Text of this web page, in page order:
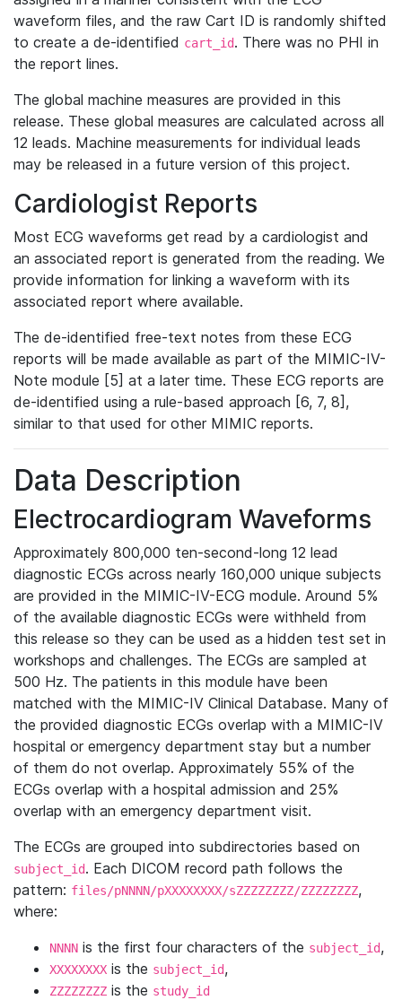
waveform files, and the raw Cart ID is randomly shifted
to create a de-identified cart_id. There was no PHI in
the report lines.
The global machine measures are provided in this
release. These global measures are calculated across all
12 leads. Machine measurements for individual leads
may be released in a future version of this project.
Cardiologist Reports
Most ECG waveforms get read by a cardiologist and
an associated report is generated from the reading. We
provide information for linking a waveform with its
associated report where available.
The de-identified free-text notes from these ECG
reports will be made available as part of the MIMIC-IV-
Note module [5] at a later time. These ECG reports are
de-identified using a rule-based approach [6, 7, 8],
similar to that used for other MIMIC reports.
Data Description
Electrocardiogram Waveforms
Approximately 800,000 ten-second-long 12 lead
diagnostic ECGs across nearly 160,000 unique subjects
are provided in the MIMIC-IV-ECG module. Around 5%
of the available diagnostic ECGs were withheld from
this release so they can be used as a hidden test set in
workshops and challenges. The ECGs are sampled at
500 Hz. The patients in this module have been
matched with the MIMIC-IV Clinical Database. Many of
the provided diagnostic ECGs overlap with a MIMIC-IV
hospital or emergency department stay but a number
of them do not overlap. Approximately 55% of the
ECGs overlap with a hospital admission and 25%
overlap with an emergency department visit.
The ECGs are grouped into subdirectories based on
subject_id. Each DICOM record path follows the
pattern: files/pNNNN/pXXXXXXXX/sZZZZZZZZ/ZZZZZZZZ,
where:
NNNN is the first four characters of the subject_id,
XXXXXXXX is the subject_id,
ZZZZZZZZ is the study_id